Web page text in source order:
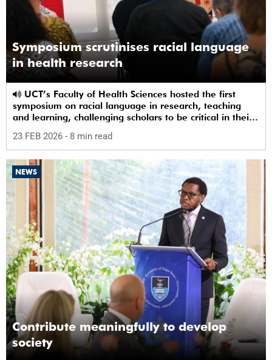
Symposium scrutinises racial language
in health research
symposium on racial language in research, teaching
and learning, challenging scholars to be critical in their
23 FEB 2026 - 8 min read
NEWS
Contribute meaningfully to develop
society